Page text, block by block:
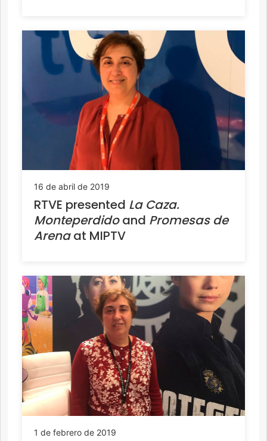
16 de abril de 2019
RTVE presented La Caza.
Monteperdidoand Promesas de
Arenaat MIPTV
1 de febrero de 2019